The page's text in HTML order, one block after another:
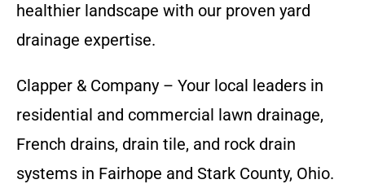
healthier landscape with our proven yard
drainage expertise.
Clapper & Company – Your local leaders in
residential and commercial lawn drainage,
French drains, drain tile, and rock drain
systems in Fairhope and Stark County, Ohio.